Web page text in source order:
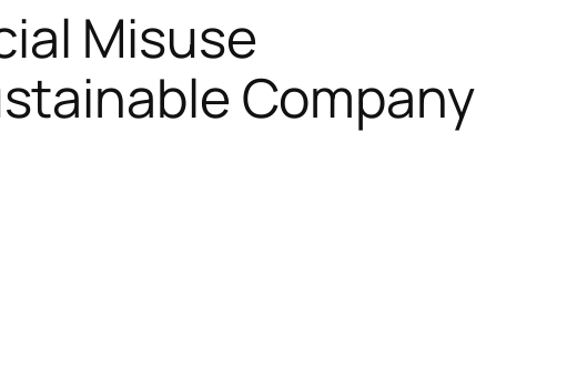
Misuse
Company